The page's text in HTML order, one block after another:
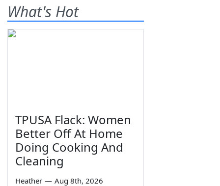
What's Hot
TPUSA Flack: Women
Better Off At Home
Doing Cooking And
Cleaning
Heather — Aug 8th, 2026